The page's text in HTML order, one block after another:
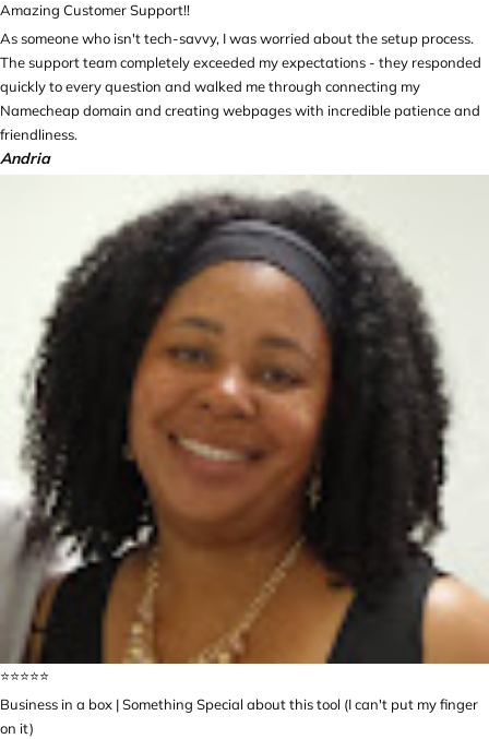
Amazing Customer Support!!
As someone who isn't tech-savvy, I was worried about the setup process.
The support team completely exceeded my expectations - they responded
quickly to every question and walked me through connecting my
Namecheap domain and creating webpages with incredible patience and
friendliness.
Andria
⭐️⭐️⭐️⭐️⭐️
Business in a box | Something Special about this tool (I can't put my finger
on it)